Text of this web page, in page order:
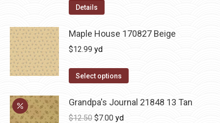
Details
Maple House 170827 Beige
$12.99 yd
Select options
Grandpa's Journal 21848 13 Tan
$12.50 Original
$7.00Current
yd